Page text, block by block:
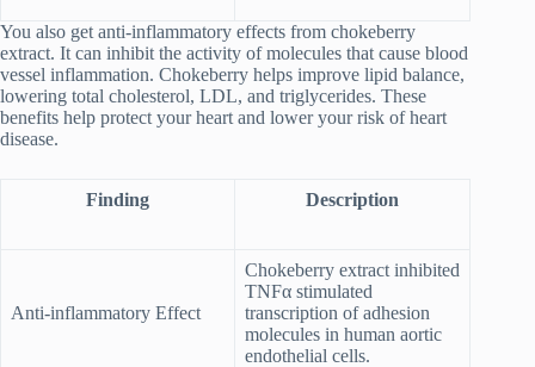
You also get anti-inflammatory effects from chokeberry
extract. It can inhibit the activity of molecules that cause blood
vessel inflammation. Chokeberry helps improve lipid balance,
lowering total cholesterol, LDL, and triglycerides. These
benefits help protect your heart and lower your risk of heart
disease.
Finding Description
Anti-inflammatory Effect
Chokeberry extract inhibited
TNFα stimulated
transcription of adhesion
molecules in human aortic
endothelial cells.